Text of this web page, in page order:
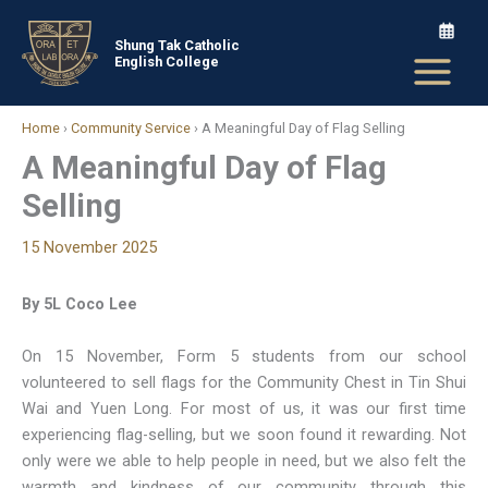
content
Shung Tak Catholic
English College
Home › Community Service › A Meaningful Day of Flag Selling
A Meaningful Day of Flag
Selling
15 November 2025
By 5L Coco Lee
On 15 November, Form 5 students from our school
volunteered to sell flags for the Community Chest in Tin Shui
Wai and Yuen Long. For most of us, it was our first time
experiencing flag-selling, but we soon found it rewarding. Not
only were we able to help people in need, but we also felt the